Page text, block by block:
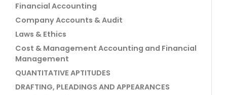
Financial Accounting
Company Accounts & Audit
Laws & Ethics
Cost & Management Accounting and Financial
Management
QUANTITATIVE APTITUDES
DRAFTING, PLEADINGS AND APPEARANCES